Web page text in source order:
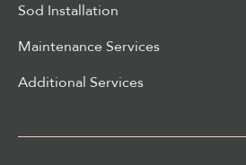
Sod Installation
Maintenance Services
Additional Services